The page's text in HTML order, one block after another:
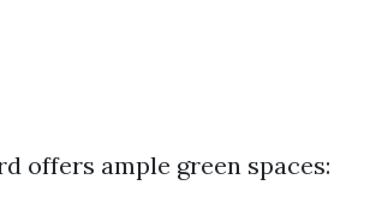
offers ample green spaces: